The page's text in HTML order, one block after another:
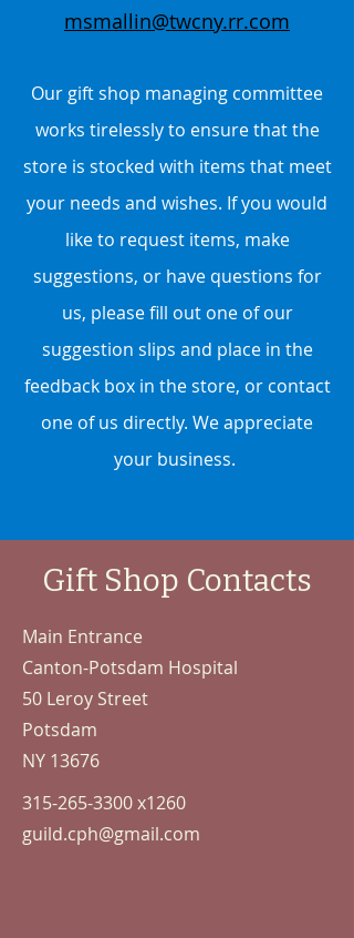
msmallin@twcny.rr.com
Our gift shop managing committee
works tirelessly to ensure that the
store is stocked with items that meet
your needs and wishes. If you would
like to request items, make
suggestions, or have questions for
us, please fill out one of our
suggestion slips and place in the
feedback box in the store, or contact
one of us directly. We appreciate
your business.
Gift Shop Contacts
Main Entrance
Canton-Potsdam Hospital
50 Leroy Street
Potsdam
NY 13676
315-265-3300x1260
guild.cph@gmail.com